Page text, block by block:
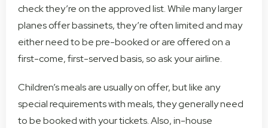
check they’re on the approved list. While many larger
planes offer bassinets, they’re often limited and may
either need to be pre-booked or are offered on a
first-come, first-served basis, so ask your airline.
Children’s meals are usually on offer, but like any
special requirements with meals, they generally need
to be booked with your tickets. Also, in-house